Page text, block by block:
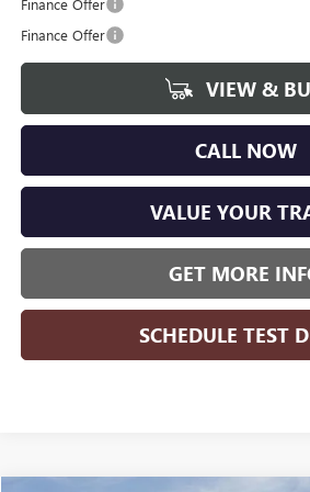
Finance Offer
VIEW &
CALL NOW
VALUE YOUR
GET MORE
SCHEDULE TEST